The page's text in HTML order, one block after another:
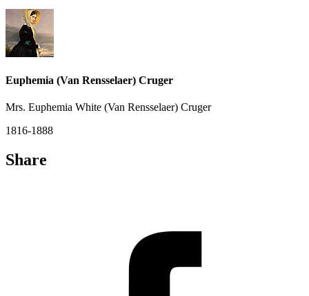
Euphemia (Van Rensselaer) Cruger
Mrs. Euphemia White (Van Rensselaer) Cruger
1816-1888
Share